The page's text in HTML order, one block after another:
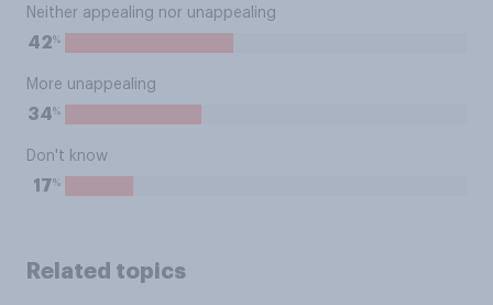
Neither appealing nor unappealing
42%
More unappealing
34%
Don't know
17%
Related topics